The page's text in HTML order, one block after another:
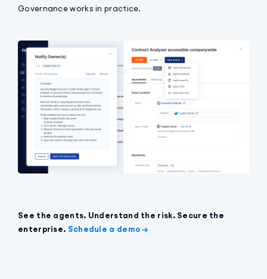
Governance works in practice.
See the agents. Understand the risk. Secure the
enterprise. Schedule a demo →